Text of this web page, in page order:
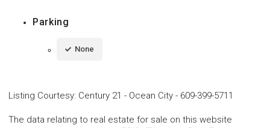
Parking
None
Listing Courtesy: Century 21 - Ocean City - 609-399-5711
The data relating to real estate for sale on this website